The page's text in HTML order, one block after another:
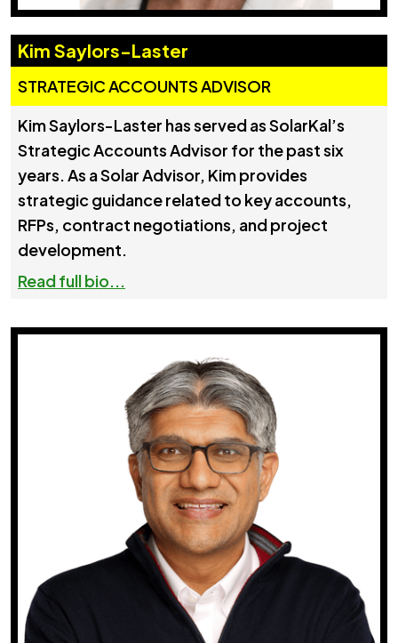
Kim Saylors-Laster
STRATEGIC ACCOUNTS ADVISOR
Kim Saylors-Laster has served as SolarKal’s
Strategic Accounts Advisor for the past six
years. As a Solar Advisor, Kim provides
strategic guidance related to key accounts,
RFPs, contract negotiations, and project
development.
Read full bio...